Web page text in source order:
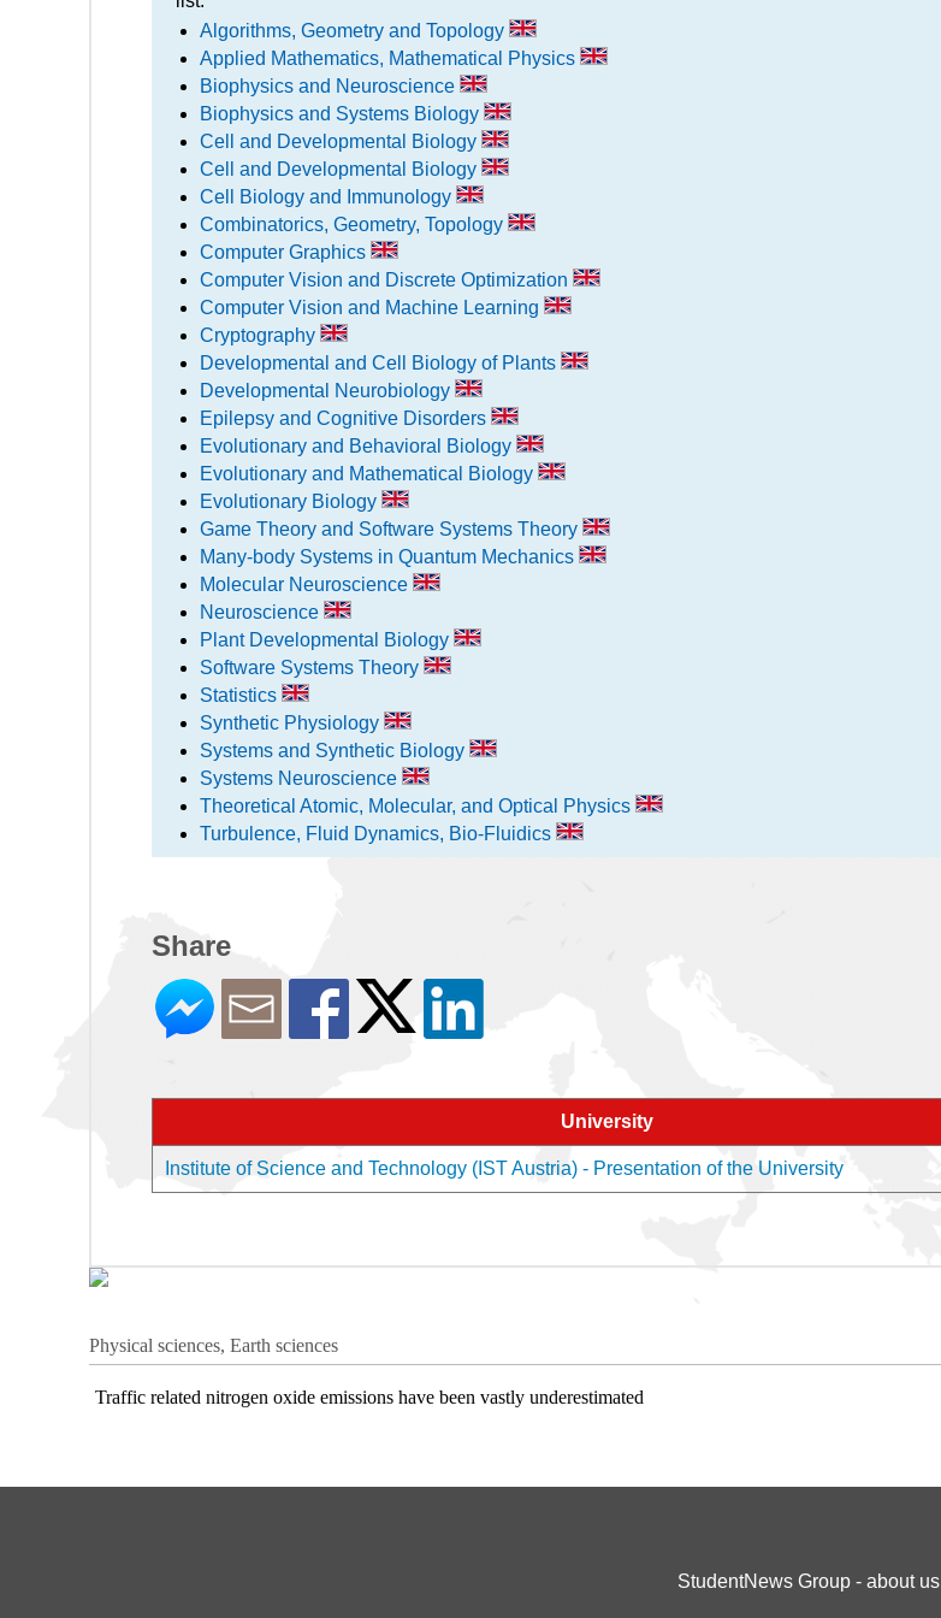
Algorithms, Geometry and Topology
Applied Mathematics, Mathematical Physics
Biophysics and Neuroscience
Biophysics and Systems Biology
Cell and Developmental Biology
Cell and Developmental Biology
Cell Biology and Immunology
Combinatorics, Geometry, Topology
Computer Graphics
Computer Vision and Discrete Optimization
Computer Vision and Machine Learning
Cryptography
Developmental and Cell Biology of Plants
Developmental Neurobiology
Epilepsy and Cognitive Disorders
Evolutionary and Behavioral Biology
Evolutionary and Mathematical Biology
Evolutionary Biology
Game Theory and Software Systems Theory
Many-body Systems in Quantum Mechanics
Molecular Neuroscience
Neuroscience
Plant Developmental Biology
Software Systems Theory
Statistics
Synthetic Physiology
Systems and Synthetic Biology
Systems Neuroscience
Theoretical Atomic, Molecular, and Optical Physics
Turbulence, Fluid Dynamics, Bio-Fluidics
Share
University
Institute of Science and Technology (IST Austria) - Presentation of the University
Physical sciences, Earth sciences
Traffic related nitrogen oxide emissions have been vastly underestimated
StudentNews Group - about us